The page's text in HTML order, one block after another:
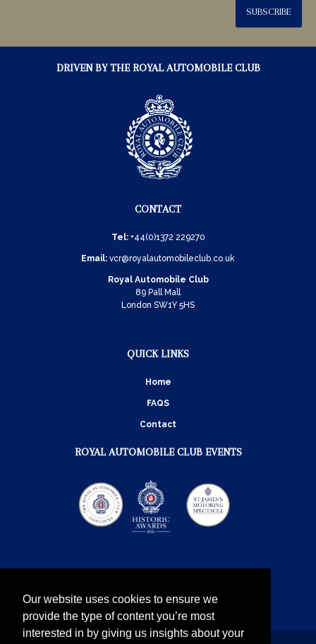
Our website uses cookies to ensure we
provide the type of content you’re most
interested in by giving us insights about your
SUBSCRIBE
DRIVEN BY THE ROYAL AUTOMOBILE CLUB
CONTACT
Tel: +44(0)1372 229270
Email: vcr@royalautomobileclub.co.uk
Royal Automobile Club
89 Pall Mall
London SW1Y 5HS
QUICK LINKS
Home
FAQS
Contact
ROYAL AUTOMOBILE CLUB EVENTS